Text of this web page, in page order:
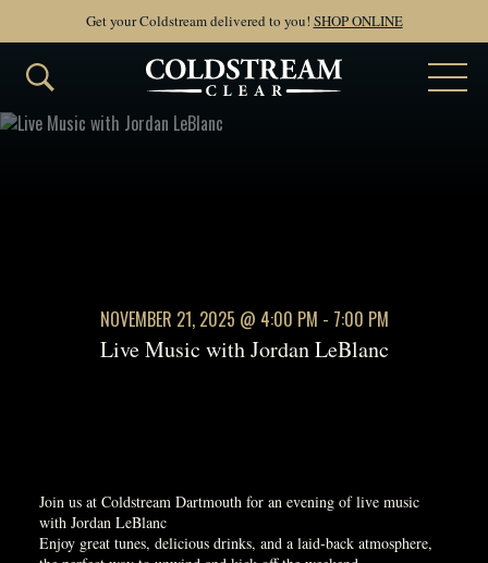
Get your Coldstream delivered to you! SHOP ONLINE
NOVEMBER 21, 2025 @ 4:00 PM - 7:00 PM
Live Music with Jordan LeBlanc
Join us at Coldstream Dartmouth for an evening of live music
with Jordan LeBlanc
Enjoy great tunes, delicious drinks, and a laid-back atmosphere,